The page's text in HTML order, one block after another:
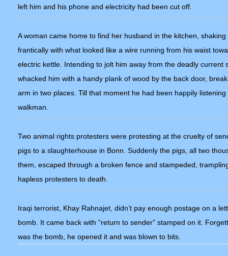
left him and his phone and electricity had been cut off.
A woman came home to find her husband in the kitchen, shaking
frantically with what looked like a wire running from his waist
electric kettle. Intending to jolt him away from the deadly current
whacked him with a handy plank of wood by the back door,
arm in two places. Till that moment he had been happily listening
walkman.
Two animal rights protesters were protesting at the cruelty of
pigs to a slaughterhouse in Bonn. Suddenly the pigs, all two
them, escaped through a broken fence and stampeded,
hapless protesters to death.
Iraqi terrorist, Khay Rahnajet, didn’t pay enough postage on a
bomb. It came back with “return to sender” stamped on it.
was the bomb, he opened it and was blown to bits.